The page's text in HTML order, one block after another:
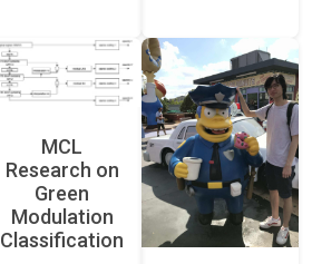
MCL
Research on
Green
Modulation
Classification